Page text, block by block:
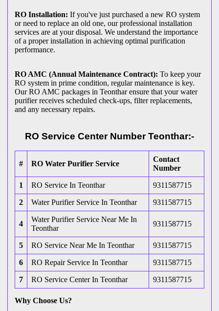
RO Installation: If you've just purchased a new RO system
or need to replace an old one, our professional installation
services are at your disposal. We understand the importance
of a proper installation in achieving optimal purification
performance.
RO AMC (Annual Maintenance Contract): To keep your
RO system in prime condition, regular maintenance is key.
Our RO AMC packages in Teonthar ensure that your water
purifier receives scheduled check-ups, filter replacements,
and any necessary repairs.
RO Service Center Number Teonthar:-
# RO Water Purifier Service
Contact
Number
1 RO Service In Teonthar 9311587715
2 Water Purifier Service In Teonthar 9311587715
4
Water Purifier Service Near Me In
Teonthar
9311587715
5 RO Service Near Me In Teonthar 9311587715
6 RO Repair Service In Teonthar 9311587715
7 RO Service Center In Teonthar 9311587715
Why Choose Us?